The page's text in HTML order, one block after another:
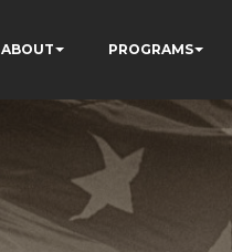
ABOUT PROGRAMS